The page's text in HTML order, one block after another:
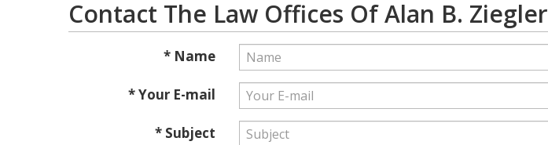
Contact The Law Offices Of Alan B. Ziegler
* Name
* Your E-mail
* Subject